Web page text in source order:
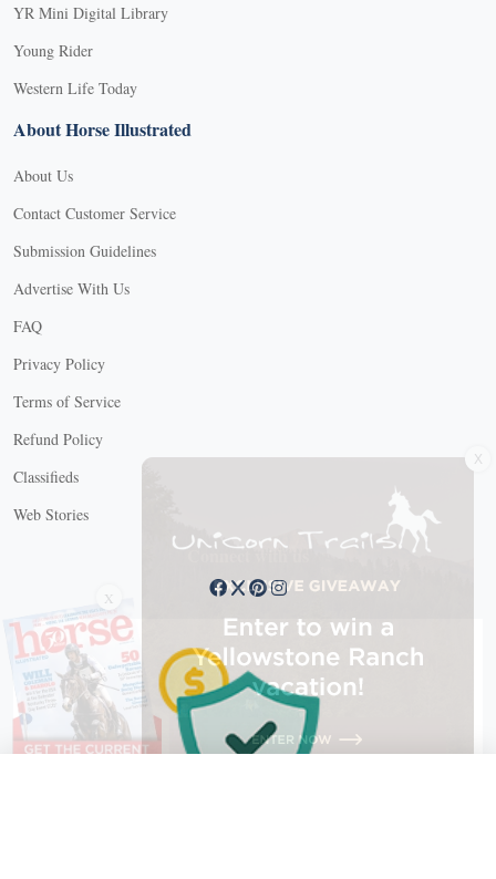
YR Mini Digital Library
Young Rider
Western Life Today
About Horse Illustrated
About Us
Contact Customer Service
Submission Guidelines
Advertise With Us
FAQ
Privacy Policy
Terms of Service
Refund Policy
Classifieds
Web Stories
Connect with us